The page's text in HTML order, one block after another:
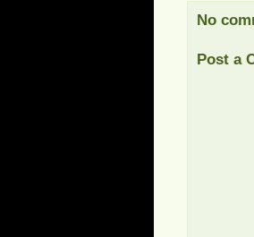
No
Post a